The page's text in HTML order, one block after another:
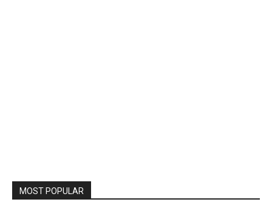
MOST POPULAR